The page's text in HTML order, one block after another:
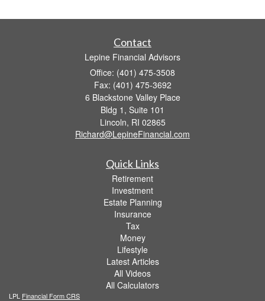
Contact
Lepine Financial Advisors
Office: (401) 475-3508
Fax: (401) 475-3692
6 Blackstone Valley Place
Bldg 1, Suite 101
Lincoln, RI 02865
Richard@LepineFinancial.com
Quick Links
Retirement
Investment
Estate Planning
Insurance
Tax
Money
Lifestyle
Latest Articles
All Videos
All Calculators
LPL Financial Form CRS